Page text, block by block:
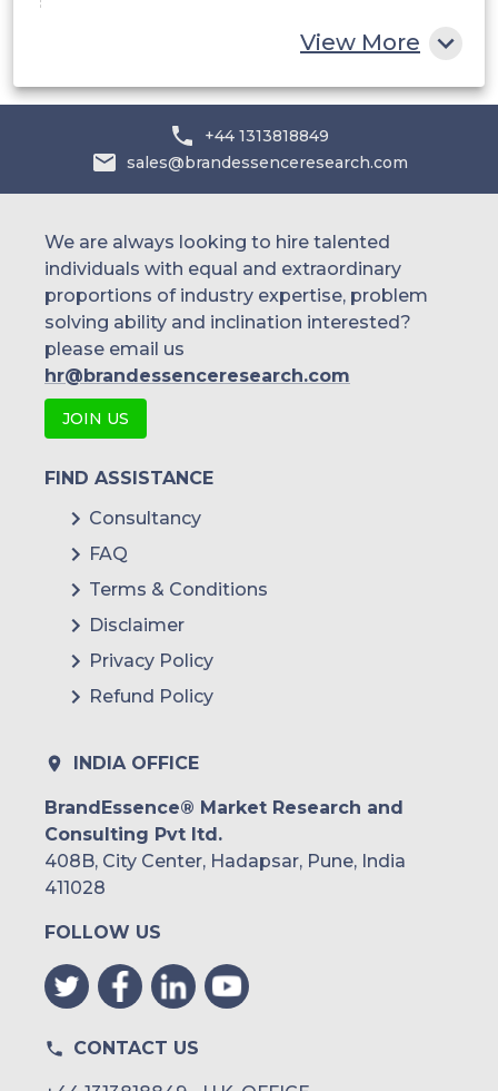
Philippines
Malaysia
Thailand
Indonesia
Rest of APAC
Mexico
Colombia
Argentina
Peru
Rest of South America
Saudi Arabia
UAE
Egypt
South Africa
View More
+44 1313818849
sales@brandessenceresearch.com
We are always looking to hire talented
individuals with equal and extraordinary
proportions of industry expertise, problem
solving ability and inclination interested?
please email us
hr@brandessenceresearch.com
JOIN US
FIND ASSISTANCE
Consultancy
FAQ
Terms & Conditions
Disclaimer
Privacy Policy
Refund Policy
INDIA OFFICE
BrandEssence® Market Research and
Consulting Pvt ltd.
408B, City Center, Hadapsar, Pune, India
411028
FOLLOW US
CONTACT US